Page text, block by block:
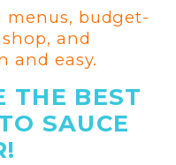
budget-
and
and easy.
THE BEST
SAUCE